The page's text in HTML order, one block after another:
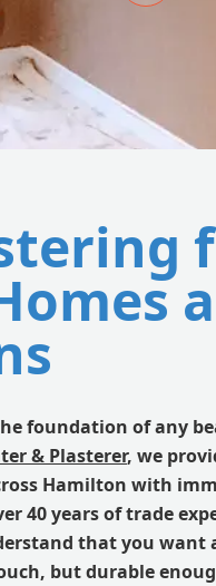
foundation of any
& Plasterer, we
Hamilton with
40 years of trade
that you want
but durable